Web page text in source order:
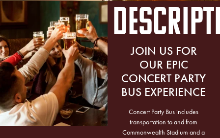
JOIN US FOR
OUR EPIC
CONCERT PARTY
BUS EXPERIENCE
Concert Party Bus includes
transportation to and from
Commonwealth Stadium and a